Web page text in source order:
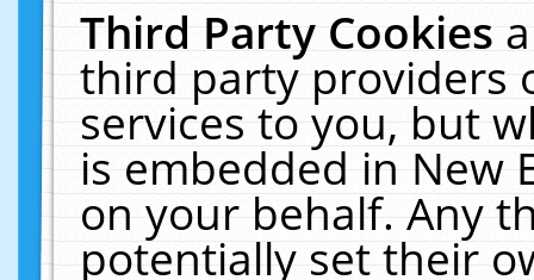
Third Party Cookies
third party providers
services to you, but
is embedded in New
on your behalf. Any
potentially set their